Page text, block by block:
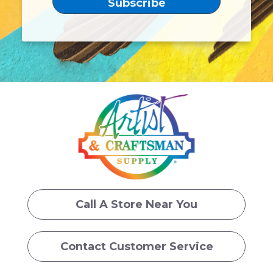
Call A Store Near You
Contact Customer Service